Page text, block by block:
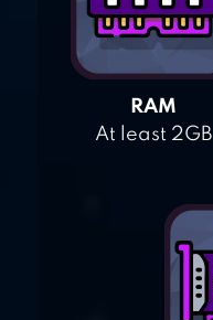
RAM
At least 2GB